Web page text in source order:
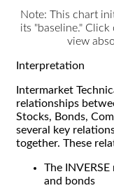
Note: This chart
its "baseline."
view
Interpretation
Intermarket
relationships
Stocks, Bonds,
several key
together. These
The
and bonds